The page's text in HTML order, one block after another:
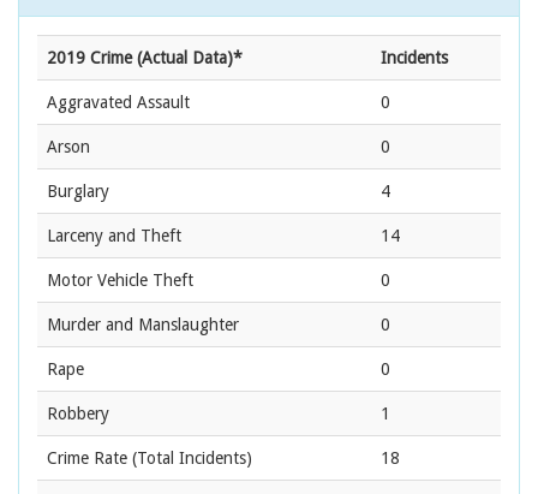
2019 Crime (Actual Data)* Incidents
Aggravated Assault 0
Arson 0
Burglary 4
Larceny and Theft 14
Motor Vehicle Theft 0
Murder and Manslaughter 0
Rape 0
Robbery 1
Crime Rate (Total Incidents) 18